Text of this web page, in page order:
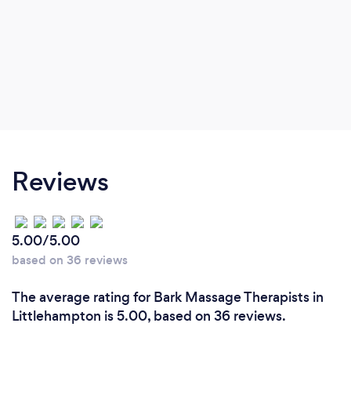
Reviews
5.00/5.00
based on 36 reviews
The average rating for Bark Massage Therapists in
Littlehampton is 5.00, based on 36 reviews.